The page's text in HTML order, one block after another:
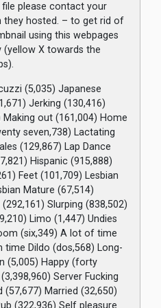
please contact your
they hosted. – to get rid of
using this webpages
(yellow X towards the
(5,035) Japanese
Jerking (130,416)
Making out (161,004) Home
seven,738) Lactating
(129,867) Lap Dance
Hispanic (915,888)
Feet (101,709) Lesbian
Mature (67,514)
Slurping (838,502)
Limo (1,447) Undies
(six,349) A lot of time
time Dildo (dos,568) Long-
(5,005) Happy (forty
Server Fucking
(57,677) Married (32,650)
(322,936) Self pleasure